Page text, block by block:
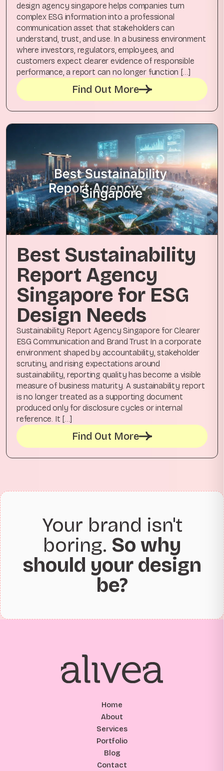
design agency singapore helps companies turn
complex ESG information into a professional
communication asset that stakeholders can
understand, trust, and use. In a business environment
where investors, regulators, employees, and
customers expect clearer evidence of responsible
performance, a report can no longer function […]
Find Out More
Best Sustainability
Report Agency
Singapore for ESG
Design Needs
Sustainability Report Agency Singapore for Clearer
ESG Communication and Brand Trust In a corporate
environment shaped by accountability, stakeholder
scrutiny, and rising expectations around
sustainability, reporting quality has become a visible
measure of business maturity. A sustainability report
is no longer treated as a supporting document
produced only for disclosure cycles or internal
reference. It […]
Find Out More
Your brand isn't
boring. So why
should your design
be?
Home
About
Services
Portfolio
Blog
Contact